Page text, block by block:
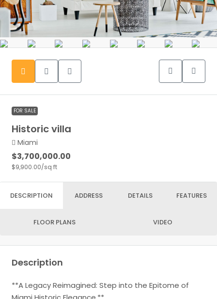
FOR SALE
Historic villa
Miami
$3,700,000.00
$9,900.00/sq ft
DESCRIPTION ADDRESS DETAILS FEATURES
FLOOR PLANS VIDEO
Description
**A Legacy Reimagined: Step into the Epitome of